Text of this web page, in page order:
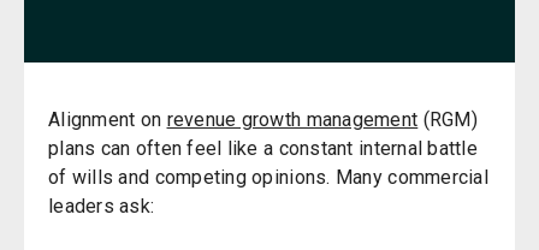
Alignment on revenue growth management ( RGM)
plans can often feel like a constant internal battle
of wills and competing opinions. Many commercial
leaders ask: